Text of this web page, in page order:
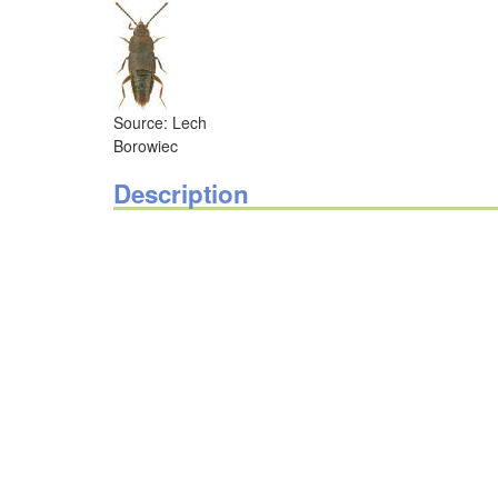
Source: Lech
Borowiec
Description